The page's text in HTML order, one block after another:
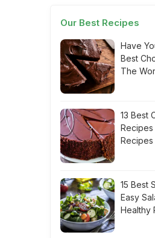
Our Best Recipes
Have
Best
The
13 Best
Recipes
Recipes
15 Best
Easy
Healthy